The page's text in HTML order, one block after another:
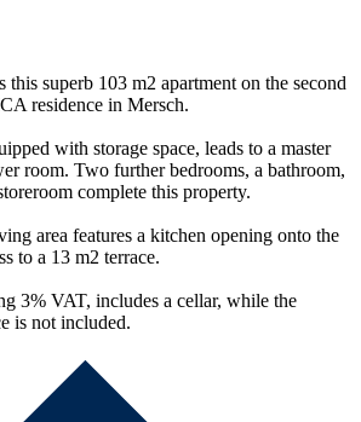
this superb 103 m2 apartment on the second
residence in Mersch.
with storage space, leads to a master
room. Two further bedrooms, a bathroom,
complete this property.
area features a kitchen opening onto the
to a 13 m2 terrace.
3% VAT, includes a cellar, while the
is not included.